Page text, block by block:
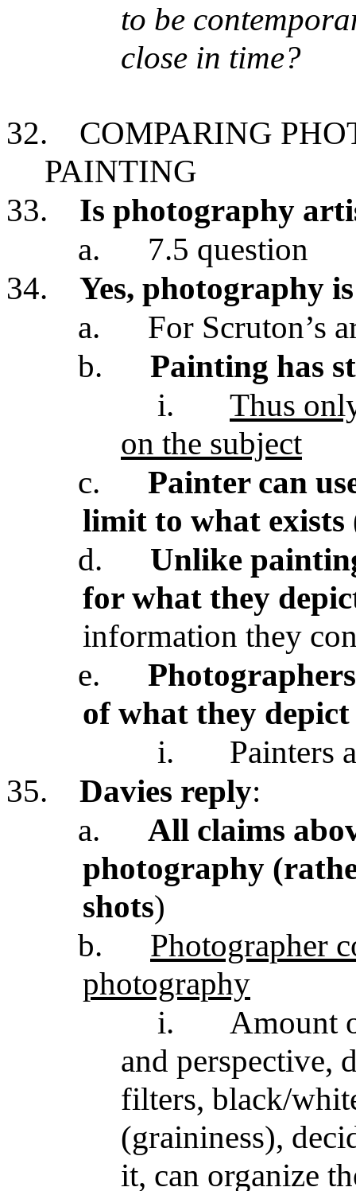
to be
close in time?
32.
COMPARING
PAINTING
33.
Is photography
a.
7.5 question
34.
Yes, photography
a.
For Scruton’s
b.
Painting has
i.
Thus
on the subject
c.
Painter can
limit to what exists
d.
Unlike
for what they
information they
e.
of what they depict
i.
Painters
35.
Davies reply:
a.
All claims
photography
shots)
b.
Photographer
photography
i.
Amount
and perspective,
filters, black/
(graininess),
it, can organize